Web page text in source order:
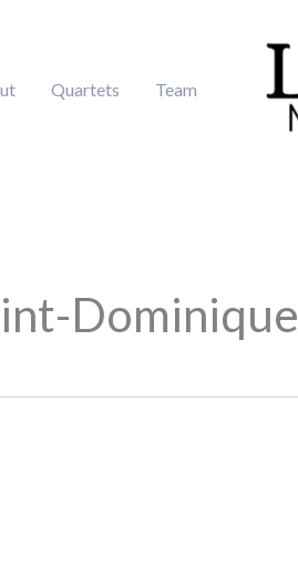
Quartets Team
Dominique